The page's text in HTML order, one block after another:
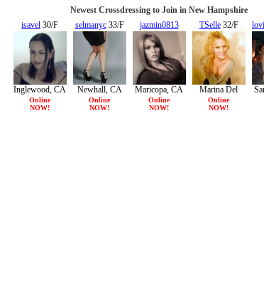
Newest Crossdressing to Join in New Hampshire
isavel 30/F
Inglewood, CA
Online
NOW!
selmanyc33/F
Newhall, CA
Online
NOW!
jazmin0813
23/F
Maricopa, CA
Online
NOW!
TSelle32/F
Marina Del
Rey, CA
Online
NOW!